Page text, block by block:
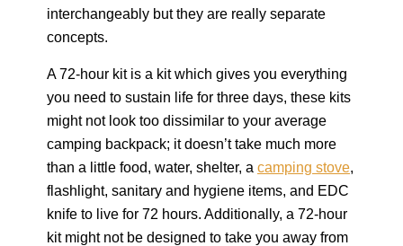
interchangeably but they are really separate
concepts.
A 72-hour kit is a kit which gives you everything
you need to sustain life for three days, these kits
might not look too dissimilar to your average
camping backpack; it doesn’t take much more
than a little food, water, shelter, a camping stove,
flashlight, sanitary and hygiene items, and EDC
knife to live for 72 hours. Additionally, a 72-hour
kit might not be designed to take you away from